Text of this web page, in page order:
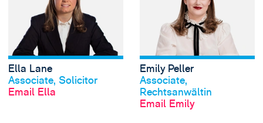
Ella Lane
Associate, Solicitor
Email Ella
Emily Peller
Associate,
Rechtsanwältin
Email Emily